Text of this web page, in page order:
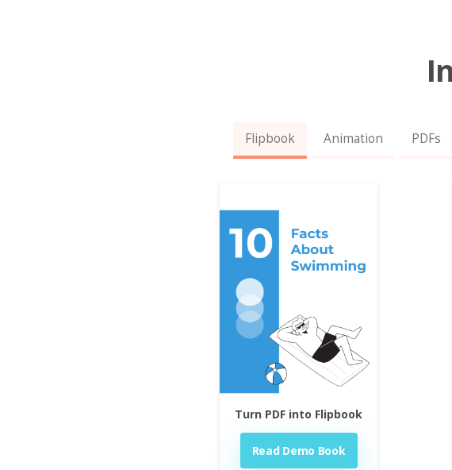
Flipbook Animation PDFs
Turn PDF into Flipbook
Read Demo Book